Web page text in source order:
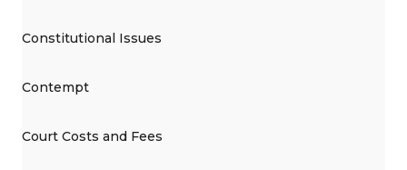
Constitutional Issues
Contempt
Court Costs and Fees